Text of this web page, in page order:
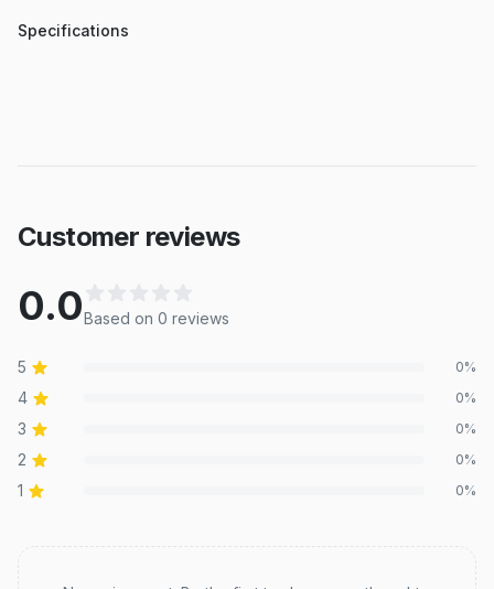
Specifications
Customer reviews
0.0Based on 0 reviews
5 0%
4 0%
3 0%
2 0%
1 0%